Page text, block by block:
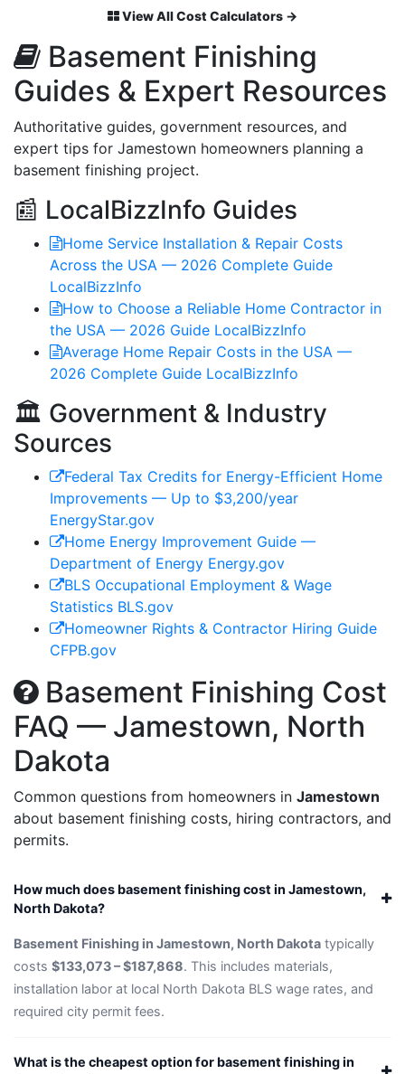
View All Cost Calculators →
Basement Finishing
Guides & Expert Resources
Authoritative guides, government resources, and
expert tips for Jamestown homeowners planning a
basement finishing project.
📰 LocalBizzInfo Guides
Home Service Installation & Repair Costs
Across the USA — 2026 Complete Guide
LocalBizzInfo
How to Choose a Reliable Home Contractor in
the USA — 2026 Guide LocalBizzInfo
Average Home Repair Costs in the USA —
2026 Complete Guide LocalBizzInfo
🏛️ Government & Industry
Sources
Federal Tax Credits for Energy-Efficient Home
Improvements — Up to $3,200/year
EnergyStar.gov
Home Energy Improvement Guide —
Department of Energy Energy.gov
BLS Occupational Employment & Wage
Statistics BLS.gov
Homeowner Rights & Contractor Hiring Guide
CFPB.gov
Basement Finishing Cost
FAQ — Jamestown, North
Dakota
Common questions from homeowners in Jamestown
about basement finishing costs, hiring contractors, and
permits.
How much does basement finishing cost in Jamestown,
North Dakota?
Basement Finishing in Jamestown, North Dakota typically
costs $133,073 – $187,868. This includes materials,
installation labor at local North Dakota BLS wage rates, and
required city permit fees.
What is the cheapest option for basement finishing in